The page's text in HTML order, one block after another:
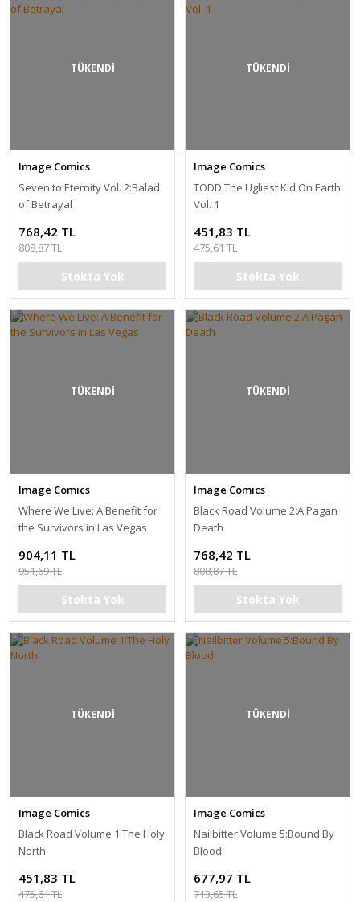
TÜKENDİ
Image Comics
Seven to Eternity Vol. 2:Balad
of Betrayal
768,42 TL
808,87 TL
Stokta Yok
TÜKENDİ
Image Comics
TODD The Uglıest Kid On Earth
Vol. 1
451,83 TL
475,61 TL
Stokta Yok
TÜKENDİ
Image Comics
Where We Lıve: A Benefit for
the Survivors in Las Vegas
904,11 TL
951,69 TL
Stokta Yok
TÜKENDİ
Image Comics
Black Road Volume 2:A Pagan
Death
768,42 TL
808,87 TL
Stokta Yok
TÜKENDİ
Image Comics
Black Road Volume 1:The Holy
North
451,83 TL
475,61 TL
TÜKENDİ
Image Comics
Nailbitter Volume 5:Bound By
Blood
677,97 TL
713,65 TL